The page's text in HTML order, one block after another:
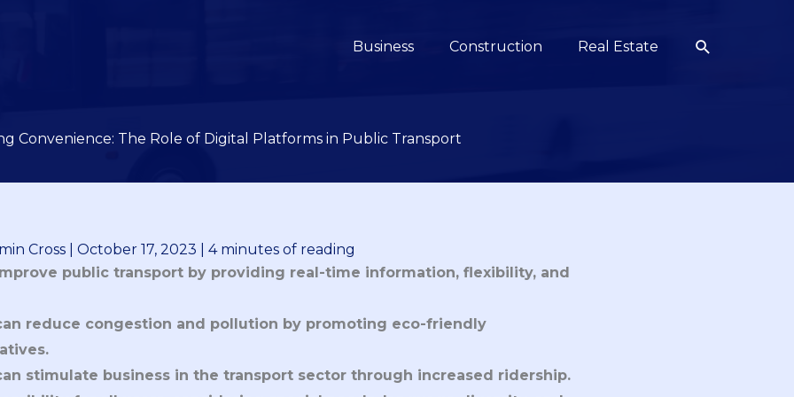
Business Construction Real Estate Search
Convenience: The Role of Digital Platforms in Public Transport
Cross October 17, 2023
4 minutes of reading
public transport by providing real-time information, flexibility, and
reduce congestion and pollution by promoting eco-friendly
stimulate business in the transport sector through increased ridership.